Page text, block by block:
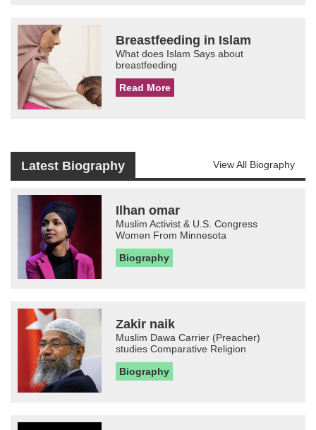
Breastfeeding in Islam
What does Islam Says about
breastfeeding
Read More
Latest Biography View All Biography
Ilhan omar
Muslim Activist & U.S. Congress
Women From Minnesota
Biography
Zakir naik
Muslim Dawa Carrier (Preacher)
studies Comparative Religion
Biography